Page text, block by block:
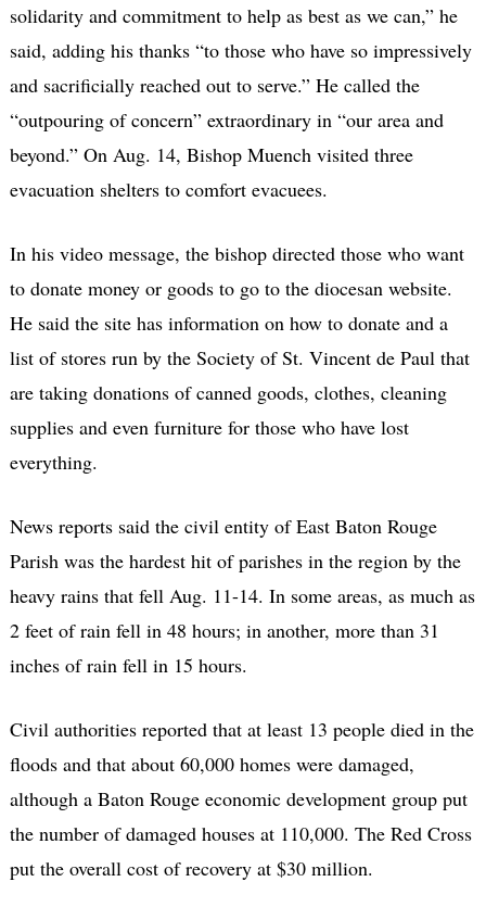
solidarity and commitment to help as best as we can,” he
said, adding his thanks “to those who have so impressively
and sacrificially reached out to serve.” He called the
“outpouring of concern” extraordinary in “our area and
beyond.” On Aug. 14, Bishop Muench visited three
evacuation shelters to comfort evacuees.
In his video message, the bishop directed those who want
to donate money or goods to go to the diocesan website.
He said the site has information on how to donate and a
list of stores run by the Society of St. Vincent de Paul that
are taking donations of canned goods, clothes, cleaning
supplies and even furniture for those who have lost
everything.
News reports said the civil entity of East Baton Rouge
Parish was the hardest hit of parishes in the region by the
heavy rains that fell Aug. 11-14. In some areas, as much as
2 feet of rain fell in 48 hours; in another, more than 31
inches of rain fell in 15 hours.
Civil authorities reported that at least 13 people died in the
floods and that about 60,000 homes were damaged,
although a Baton Rouge economic development group put
the number of damaged houses at 110,000. The Red Cross
put the overall cost of recovery at $30 million.